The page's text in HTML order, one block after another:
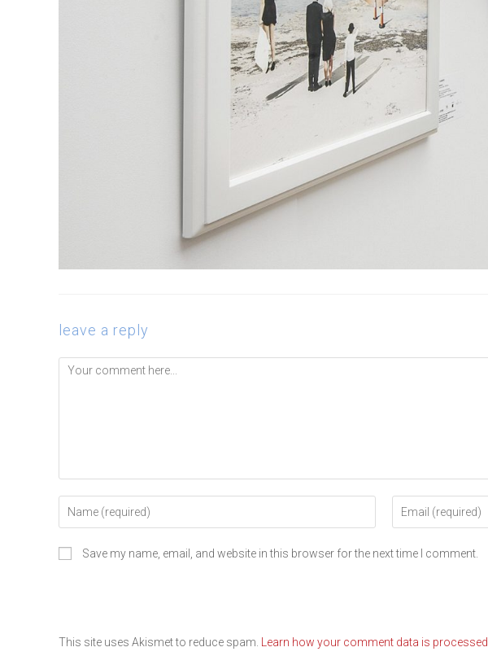
leave a reply
Save my name, email, and website in this browser for the next time I comment.
This site uses Akismet to reduce spam. Learn how your comment data is processed.